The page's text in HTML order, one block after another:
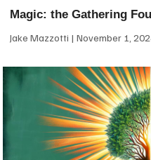
Magic: the Gathering
Jake Mazzotti November 1,